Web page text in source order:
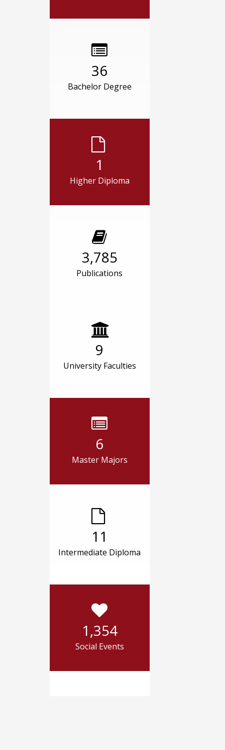
36
Bachelor Degree
1
Higher Diploma
3,785
Publications
9
University Faculties
6
Master Majors
11
Intermediate Diploma
1,354
Social Events